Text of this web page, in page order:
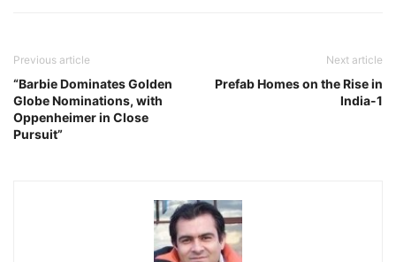
Previous article
“Barbie Dominates Golden
Globe Nominations, with
Oppenheimer in Close
Pursuit”
Next article
Prefab Homes on the Rise in
India-1